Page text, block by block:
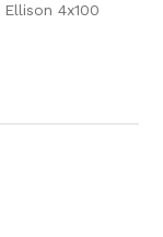
4x100